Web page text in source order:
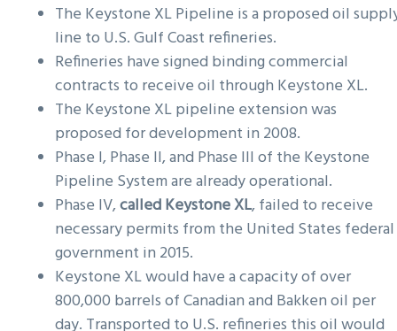
The Keystone XL Pipeline is a proposed oil
line to U.S. Gulf Coast refineries.
Refineries have signed binding commercial
contracts to receive oil through Keystone XL.
The Keystone XL pipeline extension was
proposed for development in 2008.
Phase I, Phase II, and Phase III of the Keystone
Pipeline System are already operational.
Phase IV,called Keystone XL, failed to receive
necessary permits from the United States federal
government in 2015.
Keystone XL would have a capacity of over
800,000 barrels of Canadian and Bakken oil per
day. Transported to U.S. refineries this oil would